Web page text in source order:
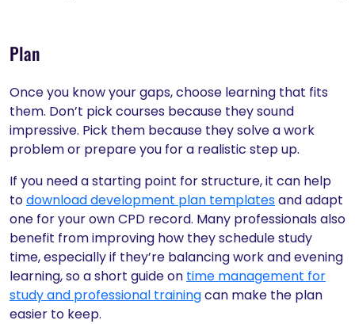
Plan
Once you know your gaps, choose learning that fits
them. Don’t pick courses because they sound
impressive. Pick them because they solve a work
problem or prepare you for a realistic step up.
If you need a starting point for structure, it can help
todownload development plan templatesand adapt
one for your own CPD record. Many professionals also
benefit from improving how they schedule study
time, especially if they’re balancing work and evening
learning, so a short guide on time management for
study and professional trainingcan make the plan
easier to keep.